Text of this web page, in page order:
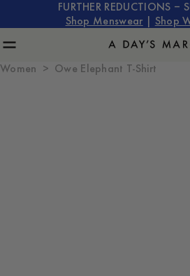
FURTHER REDUCTIONS –
Shop Menswear
Shop
Women Owe Elephant T-Shirt